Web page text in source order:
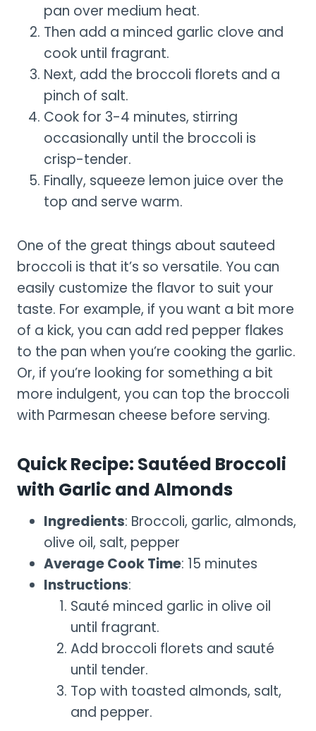
pan over medium heat.
Then add a minced garlic clove and
cook until fragrant.
Next, add the broccoli florets and a
pinch of salt.
Cook for 3-4 minutes, stirring
occasionally until the broccoli is
crisp-tender.
Finally, squeeze lemon juice over the
top and serve warm.
One of the great things about sauteed
broccoli is that it’s so versatile. You can
easily customize the flavor to suit your
taste. For example, if you want a bit more
of a kick, you can add red pepper flakes
to the pan when you’re cooking the garlic.
Or, if you’re looking for something a bit
more indulgent, you can top the broccoli
with Parmesan cheese before serving.
Quick Recipe: Sautéed Broccoli
with Garlic and Almonds
Ingredients: Broccoli, garlic, almonds,
olive oil, salt, pepper
Average Cook Time: 15 minutes
Instructions:
Sauté minced garlic in olive oil
until fragrant.
Add broccoli florets and sauté
until tender.
Top with toasted almonds, salt,
and pepper.